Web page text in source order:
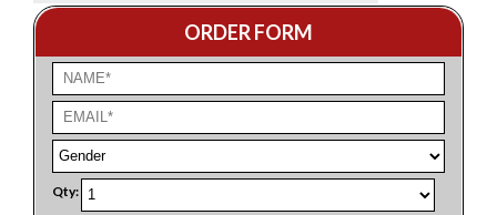
ORDER FORM
Qty: